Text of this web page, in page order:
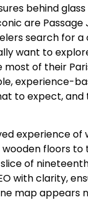
behind
are Passage
search for
want to
of their
experience-
to expect,
experience of
floors
of
with clarity,
map appears